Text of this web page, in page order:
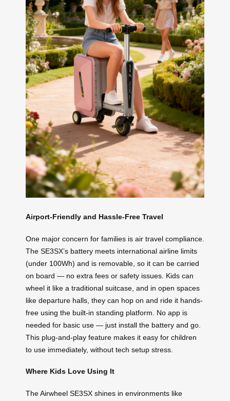
Airport-Friendly and Hassle-Free Travel
One major concern for families is air travel compliance.
The SE3SX’s battery meets international airline limits
(under 100Wh) and is removable, so it can be carried
on board — no extra fees or safety issues. Kids can
wheel it like a traditional suitcase, and in open spaces
like departure halls, they can hop on and ride it hands-
free using the built-in standing platform. No app is
needed for basic use — just install the battery and go.
This plug-and-play feature makes it easy for children
to use immediately, without tech setup stress.
Where Kids Love Using It
The Airwheel SE3SX shines in environments like